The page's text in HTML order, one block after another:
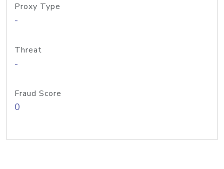
Proxy Type
-
Threat
-
Fraud Score
0